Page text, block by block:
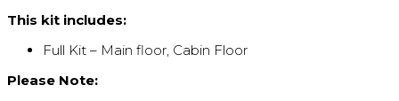
This kit includes:
Full Kit – Main floor, Cabin Floor
Please Note: